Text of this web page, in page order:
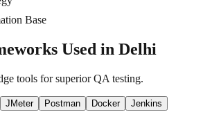
Base
Used in Delhi
tools for superior QA testing.
JMeter Postman Docker Jenkins